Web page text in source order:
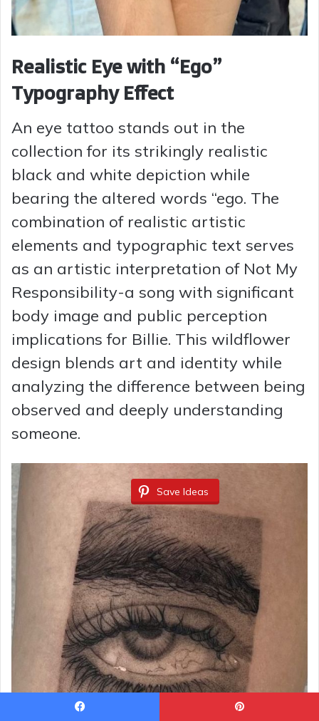
Realistic Eye with “Ego”
Typography Effect
An eye tattoo stands out in the
collection for its strikingly realistic
black and white depiction while
bearing the altered words “ego. The
combination of realistic artistic
elements and typographic text serves
as an artistic interpretation of Not My
Responsibility-a song with significant
body image and public perception
implications for Billie. This wildflower
design blends art and identity while
analyzing the difference between being
observed and deeply understanding
someone.
Save Ideas